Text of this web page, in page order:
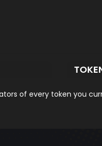
of every token you